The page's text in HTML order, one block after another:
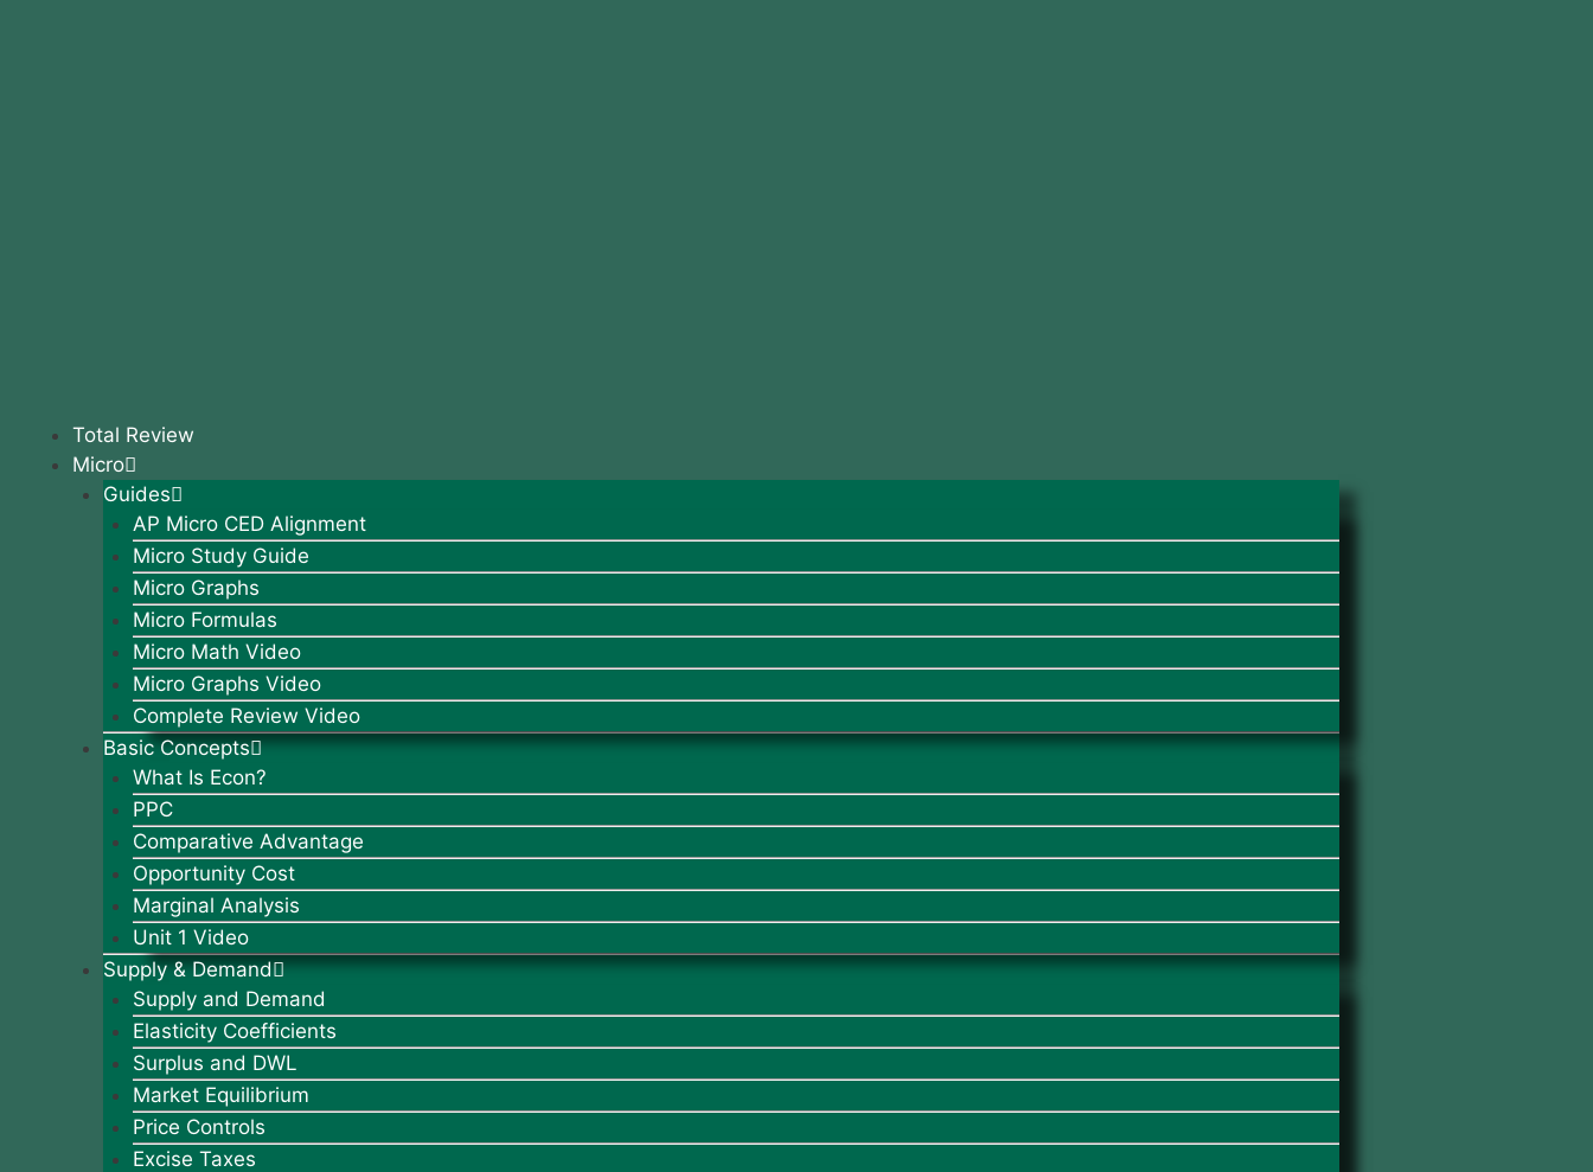
Total Review
Micro
Guides
AP Micro CED Alignment
Micro Study Guide
Micro Graphs
Micro Formulas
Micro Math Video
Micro Graphs Video
Complete Review Video
Basic Concepts
What Is Econ?
PPC
Comparative Advantage
Opportunity Cost
Marginal Analysis
Unit 1 Video
Supply & Demand
Supply and Demand
Elasticity Coefficients
Surplus and DWL
Market Equilibrium
Price Controls
Excise Taxes